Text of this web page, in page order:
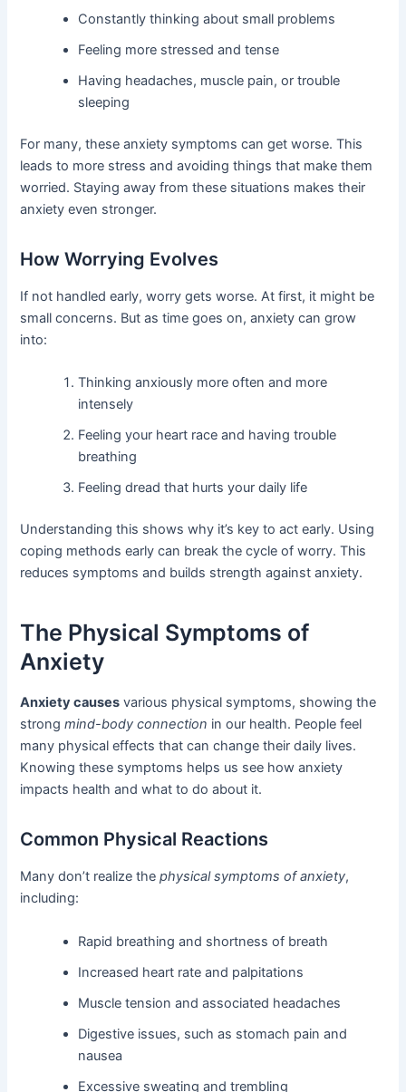
Constantly thinking about small problems
Feeling more stressed and tense
Having headaches, muscle pain, or trouble
sleeping
For many, these anxiety symptoms can get worse. This
leads to more stress and avoiding things that make them
worried. Staying away from these situations makes their
anxiety even stronger.
How Worrying Evolves
If not handled early, worry gets worse. At first, it might be
small concerns. But as time goes on, anxiety can grow
into:
Thinking anxiously more often and more
intensely
Feeling your heart race and having trouble
breathing
Feeling dread that hurts your daily life
Understanding this shows why it’s key to act early. Using
coping methods early can break the cycle of worry. This
reduces symptoms and builds strength against anxiety.
The Physical Symptoms of
Anxiety
Anxiety causes various physical symptoms, showing the
strongmind-body connection in our health. People feel
many physical effects that can change their daily lives.
Knowing these symptoms helps us see how anxiety
impacts health and what to do about it.
Common Physical Reactions
Many don’t realize thephysical symptoms of anxiety,
including:
Rapid breathing and shortness of breath
Increased heart rate and palpitations
Muscle tension and associated headaches
Digestive issues, such as stomach pain and
nausea
Excessive sweating and trembling